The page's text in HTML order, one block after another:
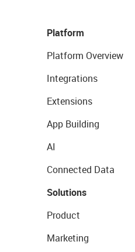
Platform
Platform Overview
Integrations
Extensions
App Building
AI
Connected Data
Solutions
Product
Marketing